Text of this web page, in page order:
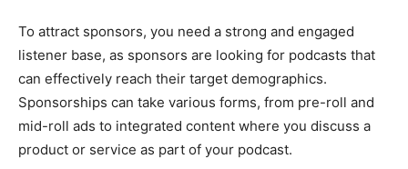
To attract sponsors, you need a strong and engaged
listener base, as sponsors are looking for podcasts that
can effectively reach their target demographics.
Sponsorships can take various forms, from pre-roll and
mid-roll ads to integrated content where you discuss a
product or service as part of your podcast.